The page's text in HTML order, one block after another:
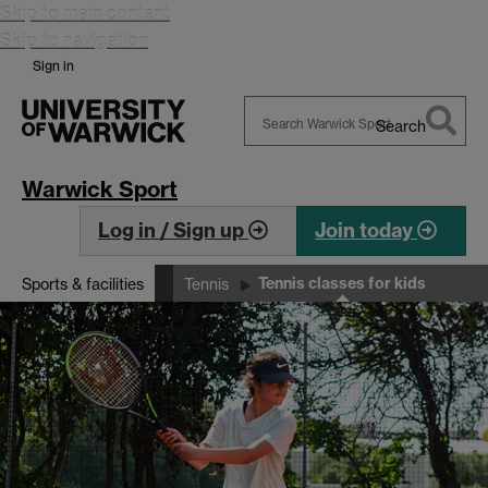
Skip to main content
Skip to navigation
Sign in
Search
Warwick Sport
Log in / Sign up Join today
Sports & facilities Tennis Tennis classes for kids